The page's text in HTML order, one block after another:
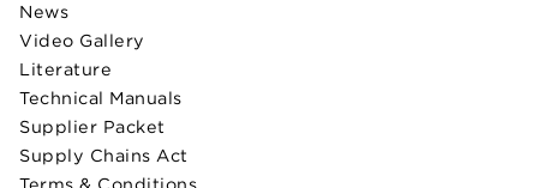
News
Video Gallery
Literature
Technical Manuals
Supplier Packet
Supply Chains Act
Terms & Conditions